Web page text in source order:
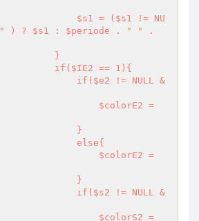
" ) ? $s1 : $periode . "
" .